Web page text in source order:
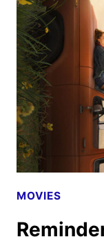
MOVIES